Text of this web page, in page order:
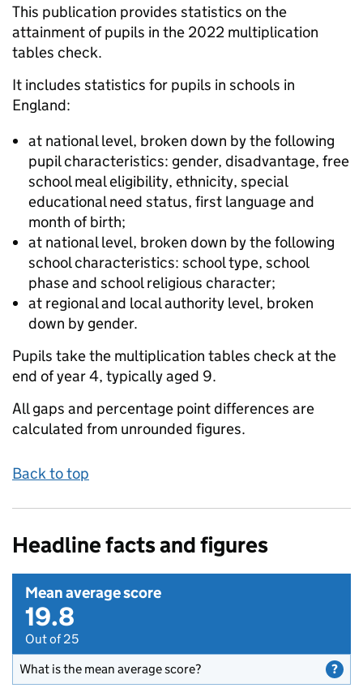
This publication provides statistics on the
attainment of pupils in the 2022 multiplication
tables check.
It includes statistics for pupils in schools in
England:
at national level, broken down by the following
pupil characteristics: gender, disadvantage, free
school meal eligibility, ethnicity, special
educational need status, first language and
month of birth;
at national level, broken down by the following
school characteristics: school type, school
phase and school religious character;
at regional and local authority level, broken
down by gender.
Pupils take the multiplication tables check at the
end of year 4, typically aged 9.
All gaps and percentage point differences are
calculated from unrounded figures.
Back to top
Headline facts and figures
Mean average score
19.8
Out of 25
What is the mean average score?